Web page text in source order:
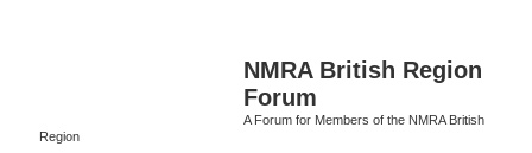
NMRA British Region
Forum
A Forum for Members of the NMRA British
Region